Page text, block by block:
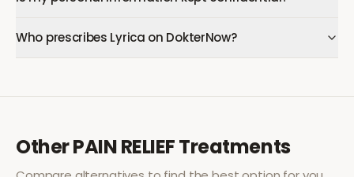
Who prescribes Lyrica on DokterNow?
OtherPAIN RELIEFTreatments